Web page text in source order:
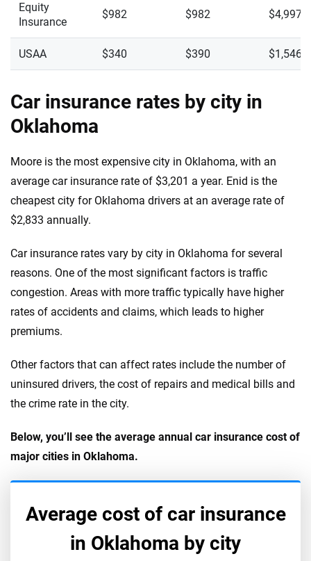
Equity
Insurance
$982 $982 $4,997
USAA $340 $390 $1,546
Car insurance rates by city in
Oklahoma
Moore is the most expensive city in Oklahoma, with an
average car insurance rate of $3,201 a year. Enid is the
cheapest city for Oklahoma drivers at an average rate of
$2,833 annually.
Car insurance rates vary by city in Oklahoma for several
reasons. One of the most significant factors is traffic
congestion. Areas with more traffic typically have higher
rates of accidents and claims, which leads to higher
premiums.
Other factors that can affect rates include the number of
uninsured drivers, the cost of repairs and medical bills and
the crime rate in the city.
Below, you’ll see the average annual car insurance cost of
major cities in Oklahoma.
Average cost of car insurance
in Oklahoma by city